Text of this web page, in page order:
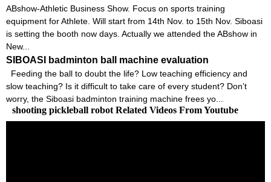
ABshow-Athletic Business Show. Focus on sports training
equipment for Athlete. Will start from 14th Nov. to 15th Nov. Siboasi
is setting the booth now days. Actually we attended the ABshow in
New...
SIBOASI badminton ball machine evaluation
Feeding the ball to doubt the life? Low teaching efficiency and
slow teaching? Is it difficult to take care of every student? Don’t
worry, the Siboasi badminton training machine frees yo...
shooting pickleball robot Related Videos From Youtube